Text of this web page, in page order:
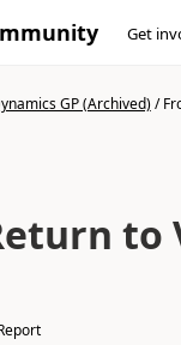
Get
GP (Archived)/
to